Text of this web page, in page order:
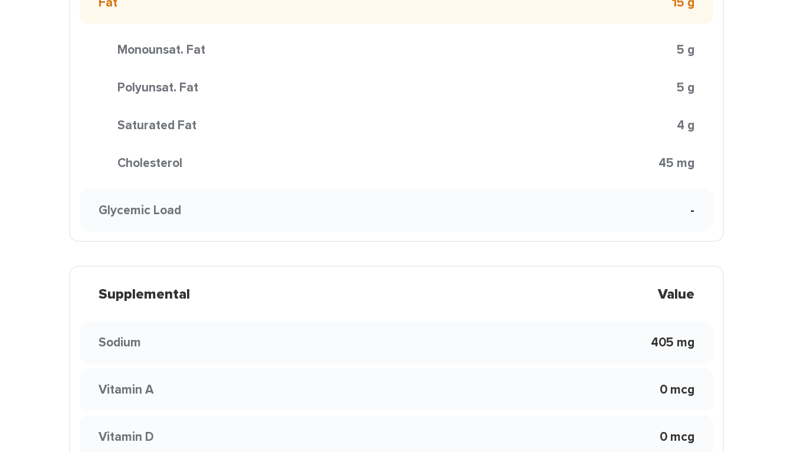
Monounsat. Fat 5 g
Polyunsat. Fat 5 g
Saturated Fat 4 g
Cholesterol 45 mg
Glycemic Load -
Supplemental Value
Sodium 405 mg
Vitamin A 0 mcg
Vitamin D 0 mcg